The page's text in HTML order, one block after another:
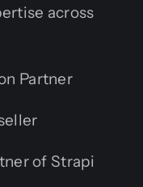
across
Partner
of Strapi